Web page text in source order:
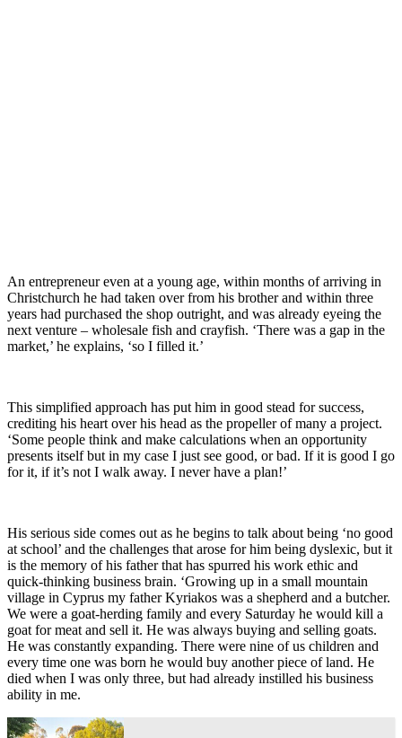
An entrepreneur even at a young age, within months of arriving in
Christchurch he had taken over from his brother and within three
years had purchased the shop outright, and was already eyeing the
next venture – wholesale fish and crayfish. ‘There was a gap in the
market,’ he explains, ‘so I filled it.’
This simplified approach has put him in good stead for success,
crediting his heart over his head as the propeller of many a project.
‘Some people think and make calculations when an opportunity
presents itself but in my case I just see good, or bad. If it is good I go
for it, if it’s not I walk away. I never have a plan!’
His serious side comes out as he begins to talk about being ‘no good
at school’ and the challenges that arose for him being dyslexic, but it
is the memory of his father that has spurred his work ethic and
quick-thinking business brain. ‘Growing up in a small mountain
village in Cyprus my father Kyriakos was a shepherd and a butcher.
We were a goat-herding family and every Saturday he would kill a
goat for meat and sell it. He was always buying and selling goats.
He was constantly expanding. There were nine of us children and
every time one was born he would buy another piece of land. He
died when I was only three, but had already instilled his business
ability in me.